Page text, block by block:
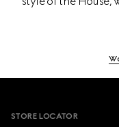
STORE LOCATOR